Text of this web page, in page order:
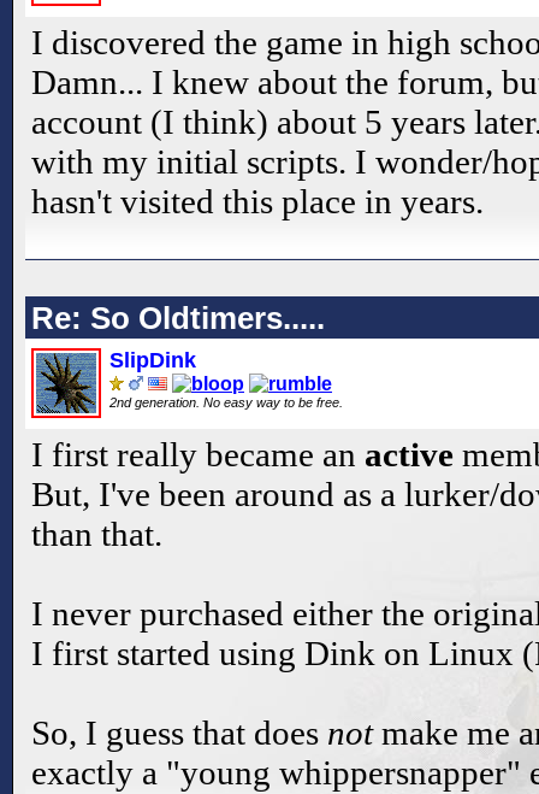
I discovered the game in high
Damn... I knew about the forum,
account (I think) about 5 years
with my initial scripts. I wonder/
hasn't visited this place in years.
Re: So Oldtimers.....
SlipDink
2nd generation. No easy way to be free.
I first really became an active
But, I've been around as a lurker/
than that.
I never purchased either the
I first started using Dink on Linux
So, I guess that does notmake me
exactly a "young whippersnapper"